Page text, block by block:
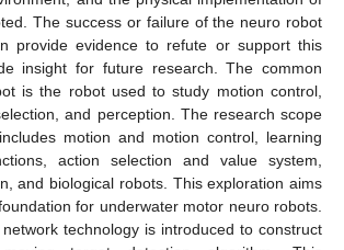
The success or failure of the neuro robot
provide evidence to refute or support this
insight for future research. The common
is the robot used to study motion control,
and perception. The research scope
motion and motion control, learning
action selection and value system,
and biological robots. This exploration aims
for underwater motor neuro robots.
technology is introduced to construct